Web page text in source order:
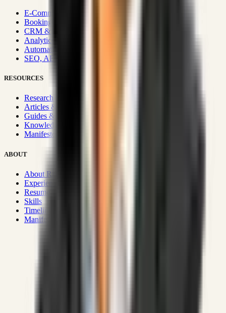
E-Commerce Systems
Booking & Fleet
CRM & Sales Systems
Analytics & BI
Automation & Integrations
SEO, AEO, GEO & SXO
RESOURCES
Research Hub
Articles & Insights
Guides & Playbooks
Knowledge Wiki
Manifesto
ABOUT
About Rizwanul
Experience
Resume
Skills
Timeline
Manifesto